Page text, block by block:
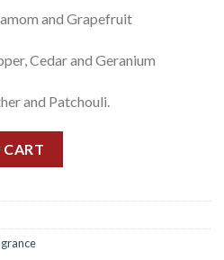
and Grapefruit
Cedar and Geranium
and Patchouli.
EDT 90ML quantity